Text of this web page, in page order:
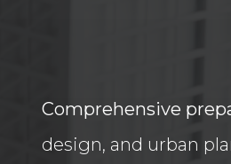
Comprehensive
design, and urban